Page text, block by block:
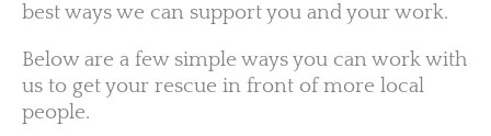
best ways we can support you and your work.
Below are a few simple ways you can work with
us to get your rescue in front of more local
people.